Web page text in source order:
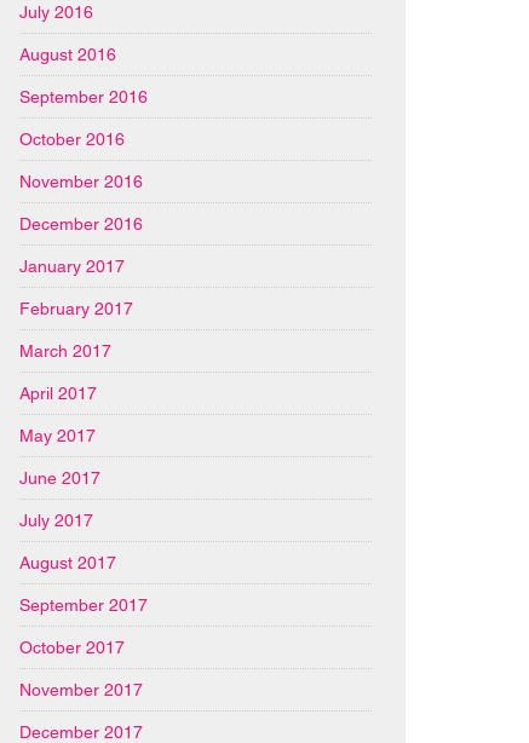
July 2016
August 2016
September 2016
October 2016
November 2016
December 2016
January 2017
February 2017
March 2017
April 2017
May 2017
June 2017
July 2017
August 2017
September 2017
October 2017
November 2017
December 2017